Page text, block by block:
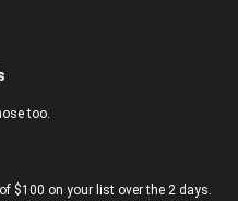
too.
$100 on your list over the 2 days.